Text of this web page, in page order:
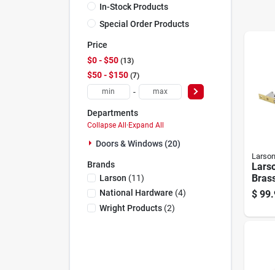
In-Stock Products
Special Order Products
Price
$0 - $50 13
$50 - $150 7
-
Departments
Collapse All · Expand All
Doors & Windows (20)
Brands
Larson (11)
National Hardware (4)
Wright Products(2)
Larson
$